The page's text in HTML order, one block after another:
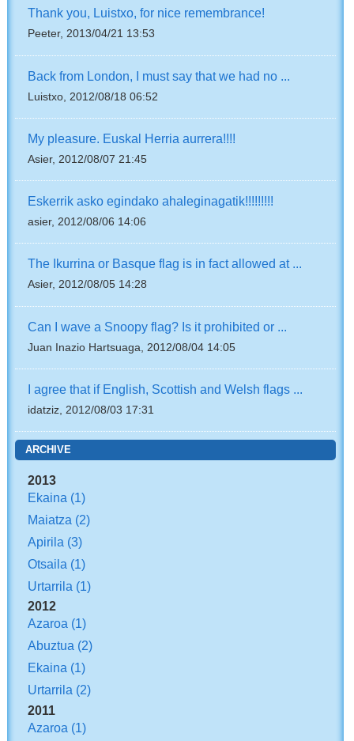
Thank you, Luistxo, for nice remembrance!
Peeter, 2013/04/21 13:53
Back from London, I must say that we had no ...
Luistxo, 2012/08/18 06:52
My pleasure. Euskal Herria aurrera!!!!
Asier, 2012/08/07 21:45
Eskerrik asko egindako ahaleginagatik!!!!!!!!!
asier, 2012/08/06 14:06
The Ikurrina or Basque flag is in fact allowed at ...
Asier, 2012/08/05 14:28
Can I wave a Snoopy flag? Is it prohibited or ...
Juan Inazio Hartsuaga, 2012/08/04 14:05
I agree that if English, Scottish and Welsh flags ...
idatziz, 2012/08/03 17:31
ARCHIVE
2013
Ekaina (1)
Maiatza (2)
Apirila (3)
Otsaila (1)
Urtarrila (1)
2012
Azaroa (1)
Abuztua (2)
Ekaina (1)
Urtarrila (2)
2011
Azaroa (1)